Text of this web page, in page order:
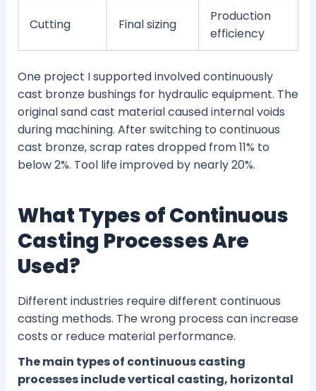
Cutting Final sizing
Production
efficiency
One project I supported involved continuously
cast bronze bushings for hydraulic equipment. The
original sand cast material caused internal voids
during machining. After switching to continuous
cast bronze, scrap rates dropped from 11% to
below 2%. Tool life improved by nearly 20%.
What Types of Continuous
Casting Processes Are
Used?
Different industries require different continuous
casting methods. The wrong process can increase
costs or reduce material performance.
The main types of continuous casting
processes include vertical casting, horizontal